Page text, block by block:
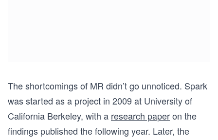
The shortcomings of MR didn’t go unnoticed. Spark
was started as a project in 2009 at University of
California Berkeley, with a research paperon the
findings published the following year. Later, the